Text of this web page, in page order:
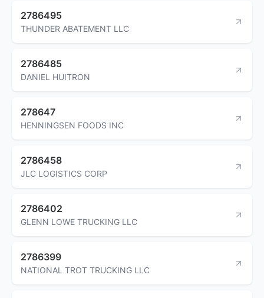
2786495
THUNDER ABATEMENT LLC
2786485
DANIEL HUITRON
278647
HENNINGSEN FOODS INC
2786458
JLC LOGISTICS CORP
2786402
GLENN LOWE TRUCKING LLC
2786399
NATIONAL TROT TRUCKING LLC